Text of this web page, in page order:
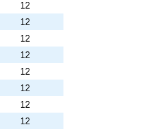
12
12
12
12
12
12
12
12